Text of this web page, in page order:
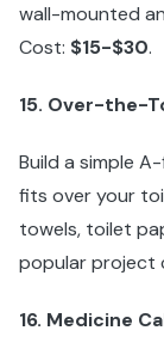
wall-mounted
Cost: $15-$30.
15. Over-the-
Build a simple
fits over your
towels, toilet
popular project
16. Medicine